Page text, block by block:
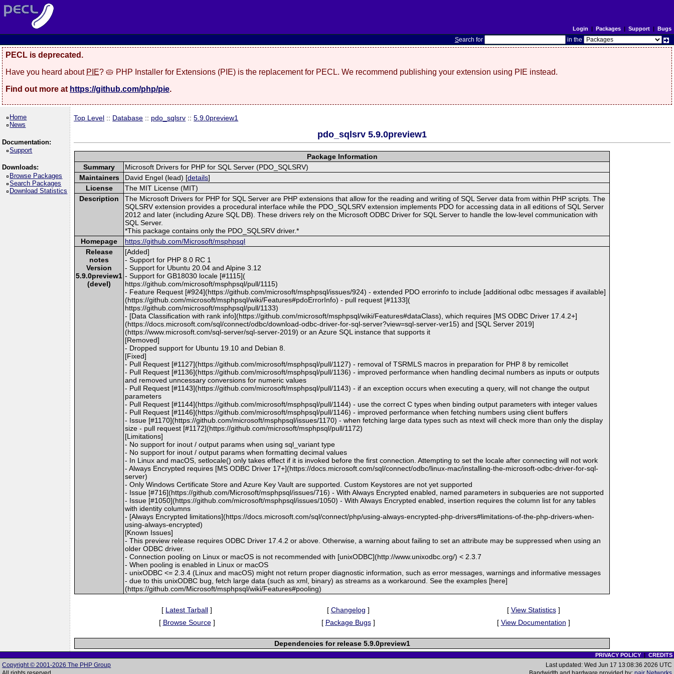
Login | Packages| Support| Bugs
Search for in the
PECL is deprecated.
Have you heard about PIE? 🥧 PHP Installer for Extensions (PIE) is the replacement for PECL. We recommend publishing your extension using PIE instead.
Find out more at https://github.com/php/pie.
Home
News
Documentation:
Support
Downloads:
Browse Packages
Search Packages
Download Statistics
Top Level :: Database :: pdo_sqlsrv ::5.9.0preview1
pdo_sqlsrv 5.9.0preview1
Package Information
Summary
Microsoft Drivers for PHP for SQL Server (PDO_SQLSRV)
Maintainers
David Engel (lead) [details]
License
The MIT License (MIT)
Description
The Microsoft Drivers for PHP for SQL Server are PHP extensions that allow for the reading and writing of SQL Server data from within PHP scripts. The
SQLSRV extension provides a procedural interface while the PDO_SQLSRV extension implements PDO for accessing data in all editions of SQL Server
2012 and later (including Azure SQL DB). These drivers rely on the Microsoft ODBC Driver for SQL Server to handle the low-level communication with
SQL Server.
*This package contains only the PDO_SQLSRV driver.*
Homepage
https://github.com/Microsoft/msphpsql
Release
notes
Version
5.9.0preview1
(devel)
[Added]
- Support for PHP 8.0 RC 1
- Support for Ubuntu 20.04 and Alpine 3.12
- Support for GB18030 locale [#1115](
https://github.com/microsoft/msphpsql/pull/1115)
- Feature Request [#924](https://github.com/microsoft/msphpsql/issues/924) - extended PDO errorinfo to include [additional odbc messages if available]
(https://github.com/microsoft/msphpsql/wiki/Features#pdoErrorInfo) - pull request [#1133](
https://github.com/microsoft/msphpsql/pull/1133)
- [Data Classification with rank info](https://github.com/microsoft/msphpsql/wiki/Features#dataClass), which requires [MS ODBC Driver 17.4.2+]
(https://docs.microsoft.com/sql/connect/odbc/download-odbc-driver-for-sql-server?view=sql-server-ver15) and [SQL Server 2019]
(https://www.microsoft.com/sql-server/sql-server-2019) or an Azure SQL instance that supports it
[Removed]
- Dropped support for Ubuntu 19.10 and Debian 8.
[Fixed]
- Pull Request [#1127](https://github.com/microsoft/msphpsql/pull/1127) - removal of TSRMLS macros in preparation for PHP 8 by remicollet
- Pull Request [#1136](https://github.com/microsoft/msphpsql/pull/1136) - improved performance when handling decimal numbers as inputs or outputs
and removed unncessary conversions for numeric values
- Pull Request [#1143](https://github.com/microsoft/msphpsql/pull/1143) - if an exception occurs when executing a query, will not change the output
parameters
- Pull Request [#1144](https://github.com/microsoft/msphpsql/pull/1144) - use the correct C types when binding output parameters with integer values
- Pull Request [#1146](https://github.com/microsoft/msphpsql/pull/1146) - improved performance when fetching numbers using client buffers
- Issue [#1170](https://github.com/microsoft/msphpsql/issues/1170) - when fetching large data types such as ntext will check more than only the display
size - pull request [#1172](https://github.com/microsoft/msphpsql/pull/1172)
[Limitations]
- No support for inout / output params when using sql_variant type
- No support for inout / output params when formatting decimal values
- In Linux and macOS, setlocale() only takes effect if it is invoked before the first connection. Attempting to set the locale after connecting will not work
- Always Encrypted requires [MS ODBC Driver 17+](https://docs.microsoft.com/sql/connect/odbc/linux-mac/installing-the-microsoft-odbc-driver-for-sql-
server)
- Only Windows Certificate Store and Azure Key Vault are supported. Custom Keystores are not yet supported
- Issue [#716](https://github.com/Microsoft/msphpsql/issues/716) - With Always Encrypted enabled, named parameters in subqueries are not supported
- Issue [#1050](https://github.com/microsoft/msphpsql/issues/1050) - With Always Encrypted enabled, insertion requires the column list for any tables
with identity columns
- [Always Encrypted limitations](https://docs.microsoft.com/sql/connect/php/using-always-encrypted-php-drivers#limitations-of-the-php-drivers-when-
using-always-encrypted)
[Known Issues]
- This preview release requires ODBC Driver 17.4.2 or above. Otherwise, a warning about failing to set an attribute may be suppressed when using an
older ODBC driver.
- Connection pooling on Linux or macOS is not recommended with [unixODBC](http://www.unixodbc.org/) < 2.3.7
- When pooling is enabled in Linux or macOS
- unixODBC <= 2.3.4 (Linux and macOS) might not return proper diagnostic information, such as error messages, warnings and informative messages
- due to this unixODBC bug, fetch large data (such as xml, binary) as streams as a workaround. See the examples [here]
(https://github.com/Microsoft/msphpsql/wiki/Features#pooling)
[ Latest Tarball ] [ Changelog ] [ View Statistics]
[ Browse Source] [ Package Bugs] [ View Documentation ]
Dependencies for release 5.9.0preview1
PRIVACY POLICY| CREDITS
Copyright © 2001-2026 The PHP Group
Last updated: Wed Jun 17 13:08:36 2026 UTC